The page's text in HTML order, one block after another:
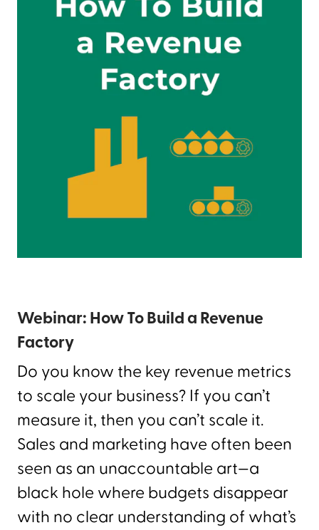
Webinar: How To Build a Revenue
Factory
Do you know the key revenue metrics
to scale your business? If you can’t
measure it, then you can’t scale it.
Sales and marketing have often been
seen as an unaccountable art—a
black hole where budgets disappear
with no clear understanding of what’s